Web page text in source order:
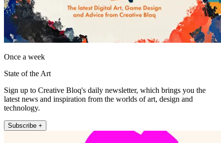
Once a week
State of the Art
Sign up to Creative Bloq's daily newsletter, which brings you the
latest news and inspiration from the worlds of art, design and
technology.
Subscribe +